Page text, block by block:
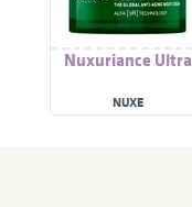
Nuxuriance Ultra
NUXE